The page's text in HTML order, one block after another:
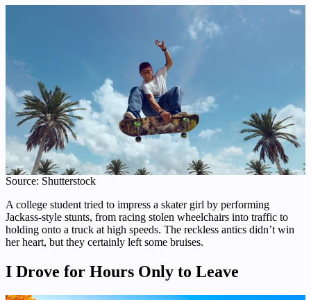
Source: Shutterstock
A college student tried to impress a skater girl by performing
Jackass-style stunts, from racing stolen wheelchairs into traffic to
holding onto a truck at high speeds. The reckless antics didn’t win
her heart, but they certainly left some bruises.
I Drove for Hours Only to Leave